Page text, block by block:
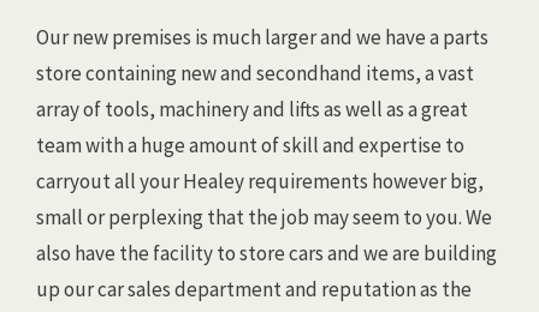
Our new premises is much larger and we have a parts
store containing new and secondhand items, a vast
array of tools, machinery and lifts as well as a great
team with a huge amount of skill and expertise to
carryout all your Healey requirements however big,
small or perplexing that the job may seem to you. We
also have the facility to store cars and we are building
up our car sales department and reputation as the